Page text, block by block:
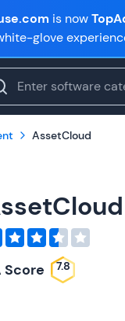
is now
glove
AssetCloud
Score 7.8